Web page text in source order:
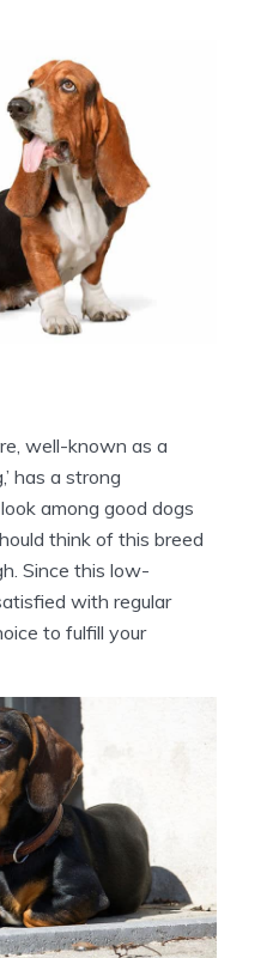
well-known as a
has a strong
among good dogs
think of this breed
Since this low-
with regular
to fulfill your